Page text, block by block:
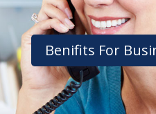
Benifits For